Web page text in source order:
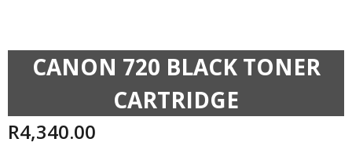
CANON 720 BLACK TONER
CARTRIDGE
R4,340.00